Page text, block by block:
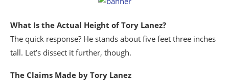
What Is the Actual Height of Tory Lanez?
The quick response? He stands about five feet three inches
tall. Let’s dissect it further, though.
The Claims Made by Tory Lanez